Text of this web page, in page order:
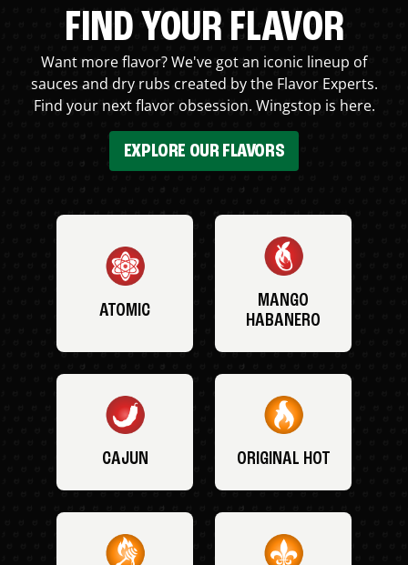
FIND YOUR FLAVOR
Want more flavor? We've got an iconic lineup of
sauces and dry rubs created by the Flavor Experts.
Find your next flavor obsession. Wingstop is here.
EXPLORE OUR FLAVORS
ATOMIC
MANGO
HABANERO
CAJUN ORIGINAL HOT